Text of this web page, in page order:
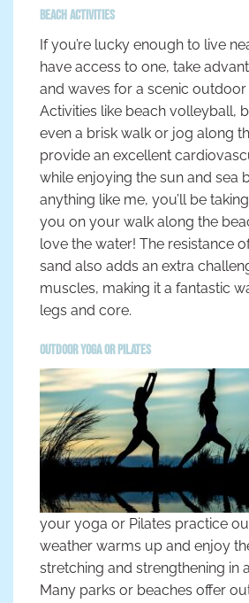
Beach Activities
If you’re lucky enough to live
have access to one, take
and waves for a scenic
Activities like beach volleyball,
even a brisk walk or jog along
provide an excellent
while enjoying the sun and sea
anything like me, you’ll be
you on your walk along the
love the water! The resistance
sand also adds an extra
muscles, making it a fantastic
legs and core.
Outdoor Yoga or Pilates
your yoga or Pilates practice
weather warms up and enjoy
stretching and strengthening in
Many parks or beaches offer